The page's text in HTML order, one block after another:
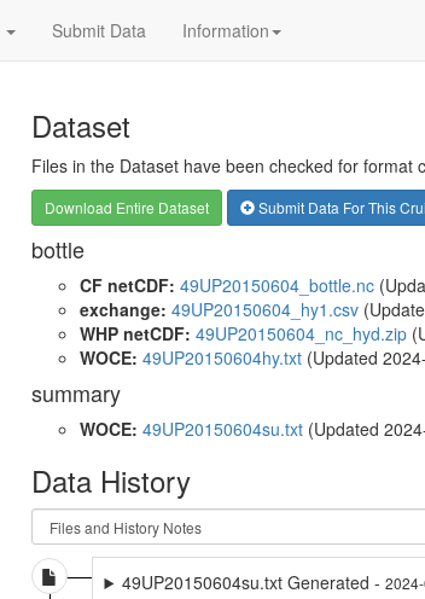
Submit Data Information
Dataset
Files in the Dataset have been checked for
Download Entire Dataset Submit Data For This
bottle
CF netCDF: 49UP20150604_bottle.nc
exchange: 49UP20150604_hy1.csv
WHP netCDF: 49UP20150604_nc_hyd.zip
WOCE: 49UP20150604hy.txt(Updated
summary
WOCE: 49UP20150604su.txt(Updated
Data History
49UP20150604su.txt Generated -